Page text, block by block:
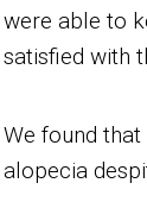
were able to
satisfied with
We found
alopecia